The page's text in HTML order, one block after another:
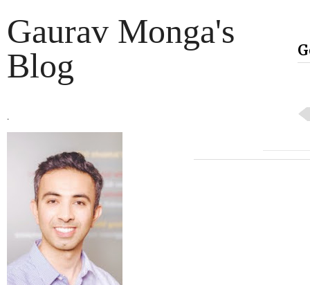
Gaurav Monga's
Blog
.